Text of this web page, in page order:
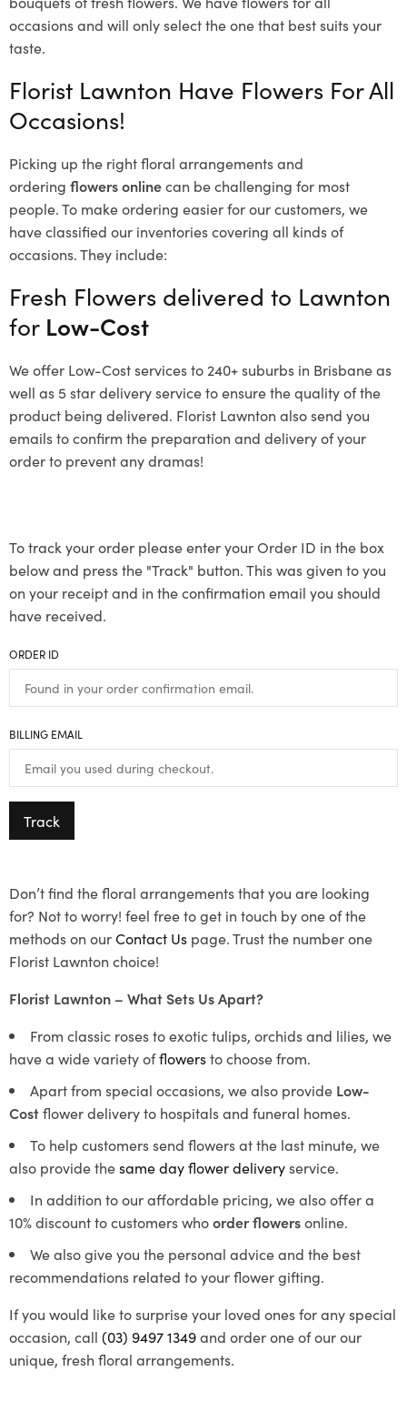
occasions and will only select the one that best suits your
taste.
Florist Lawnton Have Flowers For All
Occasions!
Picking up the right floral arrangements and
ordering flowers onlinecan be challenging for most
people. To make ordering easier for our customers, we
have classified our inventories covering all kinds of
occasions. They include:
Fresh Flowers delivered to Lawnton
for Low-Cost
We offer Low-Cost services to 240+ suburbs in Brisbane as
well as 5 star delivery service to ensure the quality of the
product being delivered. Florist Lawnton also send you
emails to confirm the preparation and delivery of your
order to prevent any dramas!
To track your order please enter your Order ID in the box
below and press the "Track" button. This was given to you
on your receipt and in the confirmation email you should
have received.
ORDER ID
BILLING EMAIL
Track
Don’t find the floral arrangements that you are looking
for? Not to worry! feel free to get in touch by one of the
methods on ourContact Us page. Trust the number one
Florist Lawnton choice!
Florist Lawnton – What Sets Us Apart?
From classic roses to exotic tulips, orchids and lilies, we
have a wide variety offlowersto choose from.
Apart from special occasions, we also provide Low-
Costflower delivery to hospitals and funeral homes.
To help customers send flowers at the last minute, we
also provide thesame day flower deliveryservice.
In addition to our affordable pricing, we also offer a
10% discount to customers whoorder flowersonline.
We also give you the personal advice and the best
recommendations related to your flower gifting.
If you would like to surprise your loved ones for any special
occasion, call (03) 9497 1349and order one of our our
unique, fresh floral arrangements.